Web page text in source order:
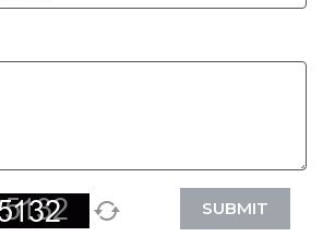
SUBMIT